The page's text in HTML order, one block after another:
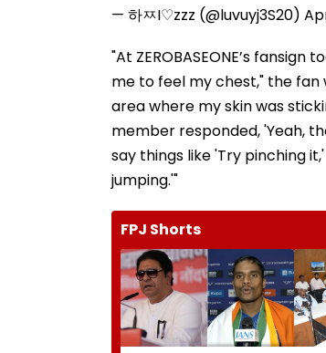
— 하ㅉI♡zzz (@luvuyj3S20)
"At ZEROBASEONE’s
me to feel my chest," the
area where my skin was
member responded, 'Yeah,
say things like 'Try pinching
jumping.'"
FPJ Shorts